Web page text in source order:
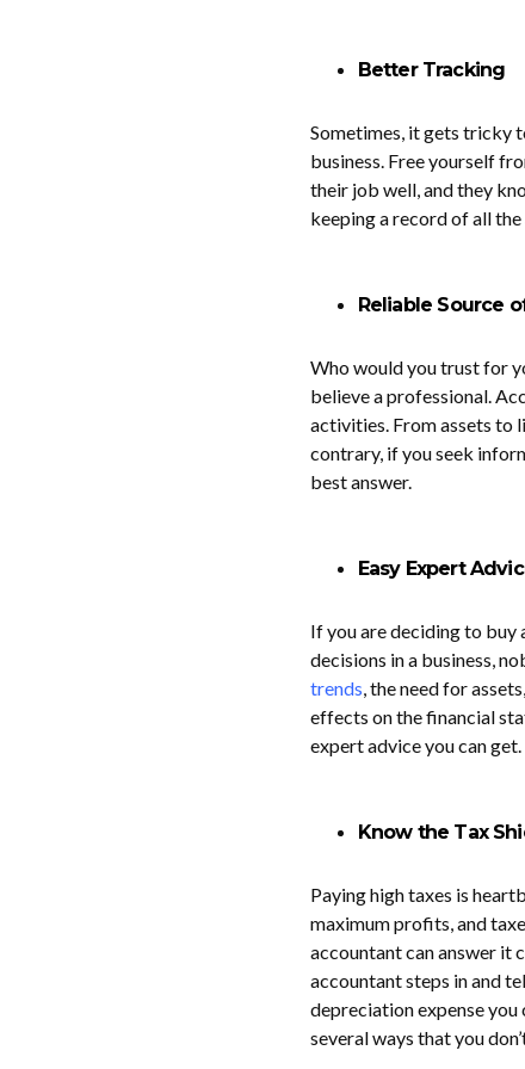
Better Tracking
Sometimes, it gets tricky
business. Free yourself
their job well, and they
keeping a record of all
Reliable Source
Who would you trust for
believe a professional.
activities. From assets to
contrary, if you seek
best answer.
Easy Expert
If you are deciding to buy
decisions in a business,
trends, the need for
effects on the financial
expert advice you can get.
Know the Tax
Paying high taxes is
maximum profits, and
accountant can answer it
accountant steps in and
depreciation expense you
several ways that you